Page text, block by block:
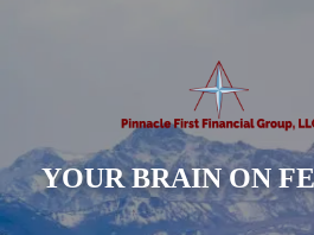
YOUR BRAIN ON